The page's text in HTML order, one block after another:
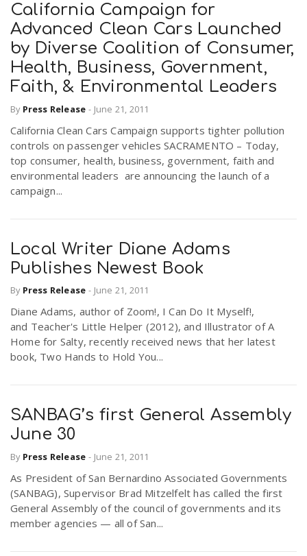
California Campaign for
Advanced Clean Cars Launched
by Diverse Coalition of Consumer,
Health, Business, Government,
Faith, & Environmental Leaders
By Press Release - June 21, 2011
California Clean Cars Campaign supports tighter pollution
controls on passenger vehicles SACRAMENTO – Today,
top consumer, health, business, government, faith and
environmental leaders are announcing the launch of a
campaign...
Local Writer Diane Adams
Publishes Newest Book
By Press Release - June 21, 2011
Diane Adams, author of Zoom!, I Can Do It Myself!,
and Teacher's Little Helper (2012), and Illustrator of A
Home for Salty, recently received news that her latest
book, Two Hands to Hold You...
SANBAG’s first General Assembly
June 30
By Press Release - June 21, 2011
As President of San Bernardino Associated Governments
(SANBAG), Supervisor Brad Mitzelfelt has called the first
General Assembly of the council of governments and its
member agencies — all of San...